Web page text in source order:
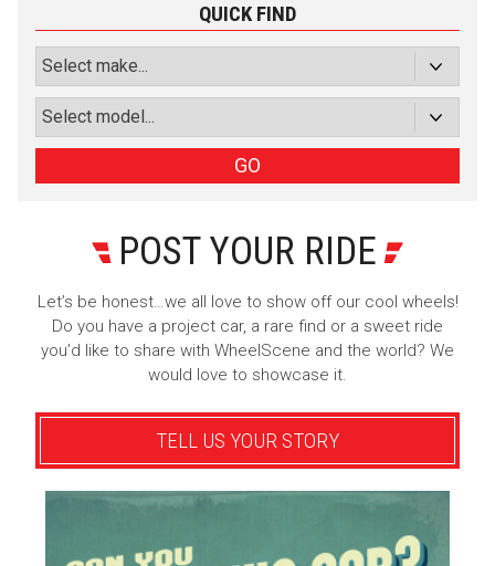
or subscribe via email
QUICK FIND
GO
POST YOUR RIDE
Let’s be honest…we all love to show off our cool wheels!
Do you have a project car, a rare find or a sweet ride
you’d like to share with WheelScene and the world? We
would love to showcase it.
TELL US YOUR STORY